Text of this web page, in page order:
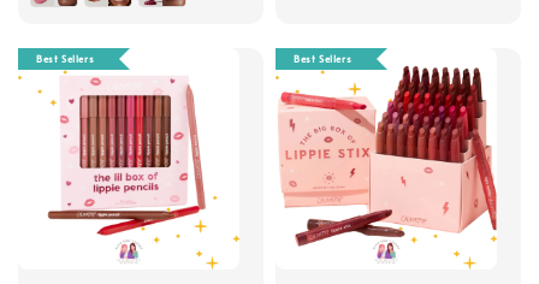
Best Sellers Best Sellers